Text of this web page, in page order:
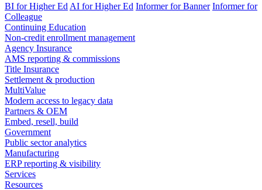
BI for Higher Ed AI for Higher Ed Informer for Banner Informer for
Colleague
Continuing Education
Non-credit enrollment management
Agency Insurance
AMS reporting & commissions
Title Insurance
Settlement & production
MultiValue
Modern access to legacy data
Partners & OEM
Embed, resell, build
Government
Public sector analytics
Manufacturing
ERP reporting & visibility
Services
Resources